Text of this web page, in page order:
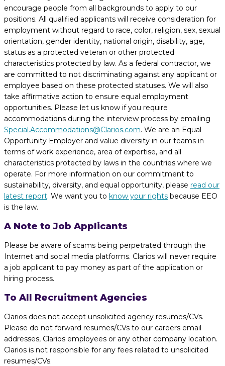
encourage people from all backgrounds to apply to our
positions. All qualified applicants will receive consideration for
employment without regard to race, color, religion, sex, sexual
orientation, gender identity, national origin, disability, age,
status as a protected veteran or other protected
characteristics protected by law. As a federal contractor, we
are committed to not discriminating against any applicant or
employee based on these protected statuses. We will also
take affirmative action to ensure equal employment
opportunities. Please let us know if you require
accommodations during the interview process by emailing
Special.Accommodations@Clarios.com. We are an Equal
Opportunity Employer and value diversity in our teams in
terms of work experience, area of expertise, and all
characteristics protected by laws in the countries where we
operate. For more information on our commitment to
sustainability, diversity, and equal opportunity, please read our
latest report. We want you to know your rights because EEO
is the law.
A Note to Job Applicants
Please be aware of scams being perpetrated through the
Internet and social media platforms. Clarios will never require
a job applicant to pay money as part of the application or
hiring process.
To All Recruitment Agencies
Clarios does not accept unsolicited agency resumes/CVs.
Please do not forward resumes/CVs to our careers email
addresses, Clarios employees or any other company location.
Clarios is not responsible for any fees related to unsolicited
resumes/CVs.